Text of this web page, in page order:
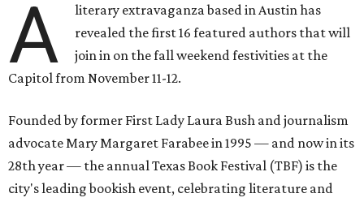
A
literary extravaganza based in Austin has
revealed the first 16 featured authors that will
join in on the fall weekend festivities at the
Capitol from November 11-12.
Founded by former First Lady Laura Bush and journalism
advocate Mary Margaret Farabee in 1995 — and now in its
28th year — the annual Texas Book Festival (TBF) is the
city's leading bookish event, celebrating literature and